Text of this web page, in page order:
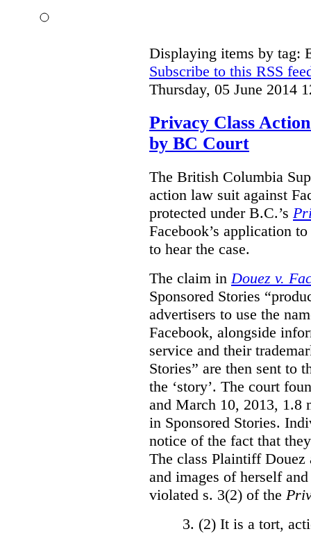
Displaying items by tag:
Subscribe to this RSS
Thursday, 05 June 2014
Privacy Class
by BC Court
The British Columbia
action law suit against
protected under B.C.’s
Facebook’s application
to hear the case.
The claim in Douez v.
Sponsored Stories
advertisers to use the
Facebook, alongside
service and their
Stories” are then sent to
the ‘story’. The court
and March 10, 2013, 1.8
in Sponsored Stories.
notice of the fact that
The class Plaintiff Douez
and images of herself
violated s. 3(2) of the
3. (2) It is a tort,